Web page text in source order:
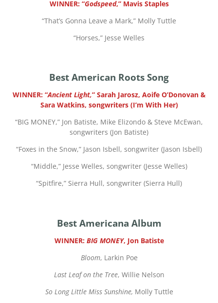
WINNER: “Godspeed,” Mavis Staples
“That’s Gonna Leave a Mark,” Molly Tuttle
“Horses,” Jesse Welles
Best American Roots Song
WINNER: “Ancient Light,” Sarah Jarosz, Aoife O’Donovan &
Sara Watkins, songwriters (I’m With Her)
“BIG MONEY,” Jon Batiste, Mike Elizondo & Steve McEwan,
songwriters (Jon Batiste)
“Foxes in the Snow,” Jason Isbell, songwriter (Jason Isbell)
“Middle,” Jesse Welles, songwriter (Jesse Welles)
“Spitfire,” Sierra Hull, songwriter (Sierra Hull)
Best Americana Album
WINNER: BIG MONEY, Jon Batiste
Bloom, Larkin Poe
Last Leaf on the Tree, Willie Nelson
So Long Little Miss Sunshine, Molly Tuttle